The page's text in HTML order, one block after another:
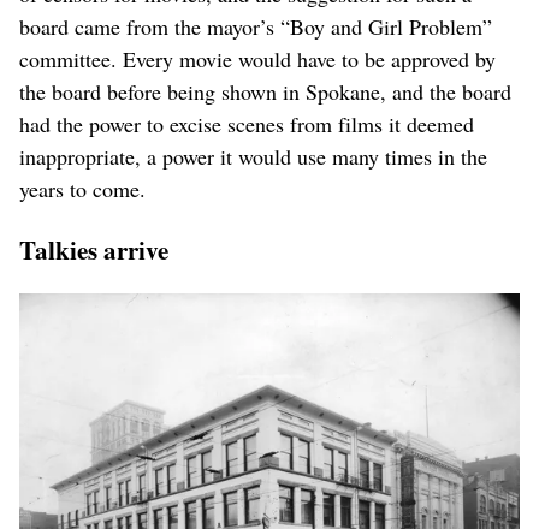
board came from the mayor’s “Boy and Girl Problem”
committee. Every movie would have to be approved by
the board before being shown in Spokane, and the board
had the power to excise scenes from films it deemed
inappropriate, a power it would use many times in the
years to come.
Talkies arrive